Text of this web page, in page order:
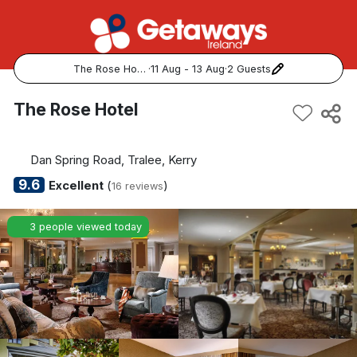
The Rose Hotel ·11 Aug - 13 Aug·2 Guests
Popular Destinations:
Cork
Kerry
Dublin
Galway
Belfast
The Rose Hotel
Dan Spring Road, Tralee, Kerry
9.6 Excellent(16 reviews)
3 people viewed today